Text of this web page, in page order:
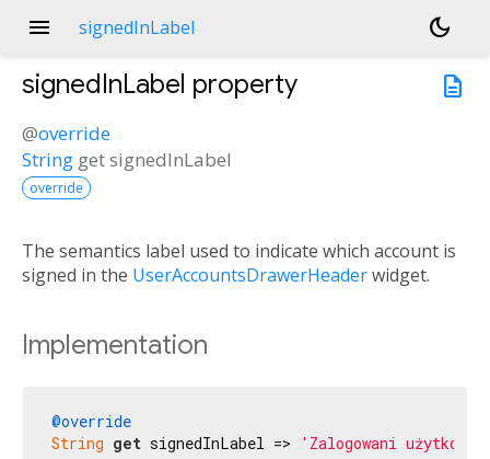
menu signedInLabel
dark_mode
description
signedInLabel property
@override
String getsignedInLabel
override
The semantics label used to indicate which account is
signed in the UserAccountsDrawerHeaderwidget.
Implementation
@override
String get signedInLabel => 'Zalogowani